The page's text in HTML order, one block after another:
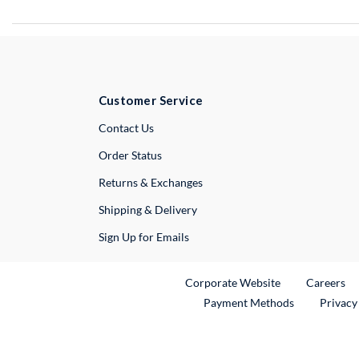
Customer Service
Contact UsExternal Link
Order Status
Returns & Exchanges
Shipping & Delivery
Sign Up for Emails
Corporate WebsiteExternal Link
Careers
Payment Methods